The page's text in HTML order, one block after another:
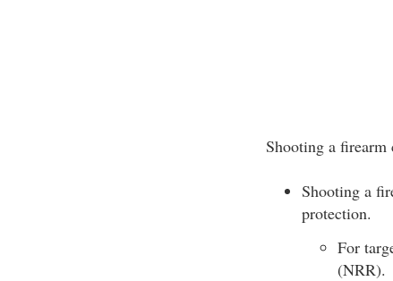
Shooting a firearm
Shooting a
protection.
For
(NRR).